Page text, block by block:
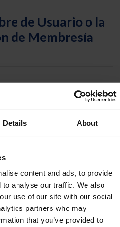
Details About
content and ads, to provide
analyse our traffic. We also
use of our site with our social
partners who may
that you’ve provided to
de Usuario o la
de Membresía